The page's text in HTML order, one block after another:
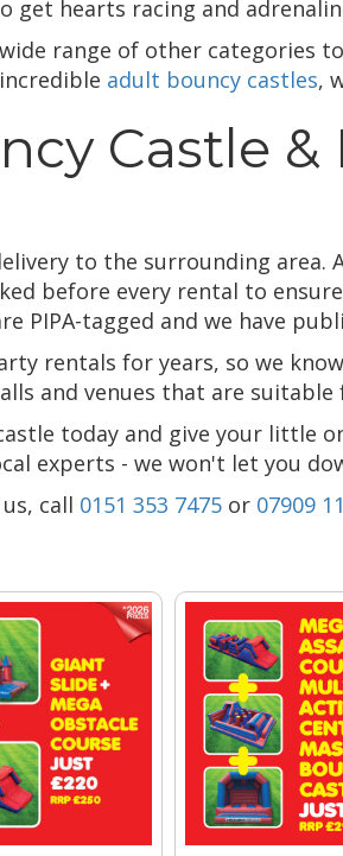
get hearts racing and
range of other categories
adult bouncy castles,
Castle
to the surrounding area.
before every rental to
PIPA-tagged and we have
rentals for years, so we
and venues that are
today and give your little
experts - we won't let you
call 0151 353 7475 or 07909